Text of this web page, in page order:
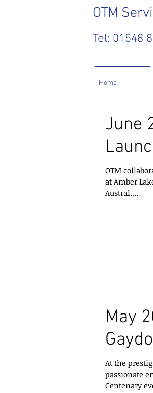
OTM
Tel: 01548
Home
June
OTM
at Amber
Austral....
May
At the
passionate
Centenary